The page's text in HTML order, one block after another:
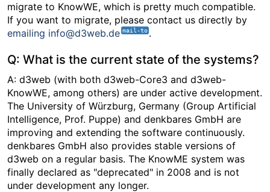
migrate to KnowWE, which is pretty much compatible.
If you want to migrate, please contact us directly by
emailing info@d3web.de
.
Q: What is the current state of the systems?
A: d3web (with both d3web-Core3 and d3web-
KnowWE, among others) are under active development.
The University of Würzburg, Germany (Group Artificial
Intelligence, Prof. Puppe) and denkbares GmbH are
improving and extending the software continuously.
denkbares GmbH also provides stable versions of
d3web on a regular basis. The KnowME system was
finally declared as "deprecated" in 2008 and is not
under development any longer.